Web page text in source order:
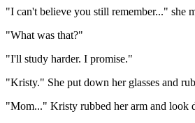
"I can't believe you still remember..." she
"What was that?"
"I'll study harder. I promise."
"Kristy." She put down her glasses and
"Mom..." Kristy rubbed her arm and look